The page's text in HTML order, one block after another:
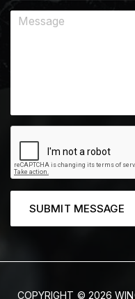
SUBMIT MESSAGE
COPYRIGHT © 2026